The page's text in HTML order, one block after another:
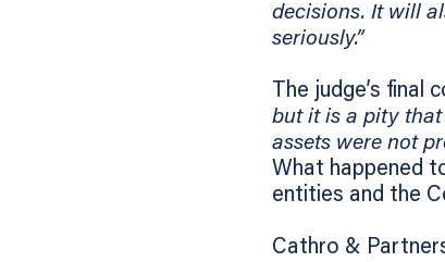
decisions. It will
seriously.”
The judge’s final
but it is a pity
assets were not
What happened
entities and the
Cathro &